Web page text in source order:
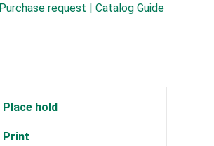
Purchase request | Catalog Guide
Place hold
Print